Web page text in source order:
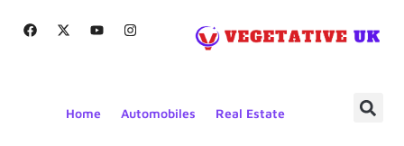
Home Automobiles Real Estate